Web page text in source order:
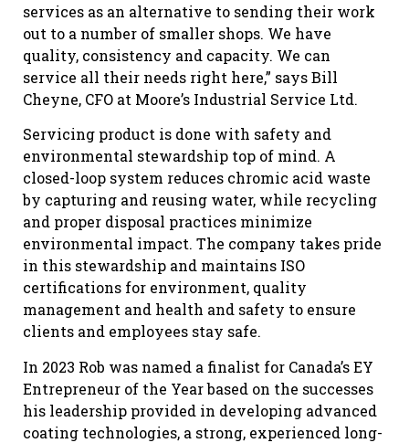
services as an alternative to sending their work
out to a number of smaller shops. We have
quality, consistency and capacity. We can
service all their needs right here,” says Bill
Cheyne, CFO at Moore’s Industrial Service Ltd.
Servicing product is done with safety and
environmental stewardship top of mind. A
closed-loop system reduces chromic acid waste
by capturing and reusing water, while recycling
and proper disposal practices minimize
environmental impact. The company takes pride
in this stewardship and maintains ISO
certifications for environment, quality
management and health and safety to ensure
clients and employees stay safe.
In 2023 Rob was named a finalist for Canada’s EY
Entrepreneur of the Year based on the successes
his leadership provided in developing advanced
coating technologies, a strong, experienced long-